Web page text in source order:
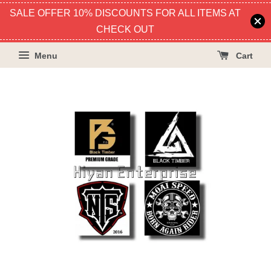
SALE OFFER 10% DISCOUNTS FOR ALL ITEMS AT
CHECK OUT
Menu Cart